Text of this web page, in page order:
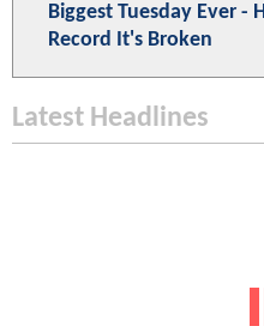
Biggest Tuesday Ever -
Record It's Broken
Latest Headlines